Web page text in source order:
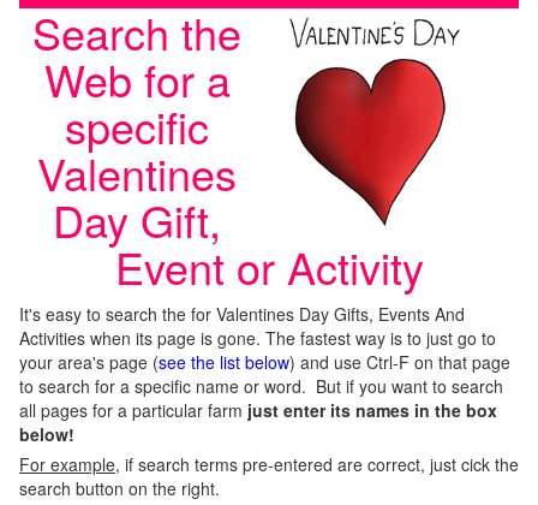
Search the
Web for a
specific
Valentines
Day Gift,
Event or Activity
It's easy to search the for Valentines Day Gifts, Events And
Activities when its page is gone. The fastest way is to just go to
your area's page (see the list below) and use Ctrl-F on that page
to search for a specific name or word. But if you want to search
all pages for a particular farm just enter its names in the box
below!
For example, if search terms pre-entered are correct, just cick the
search button on the right.